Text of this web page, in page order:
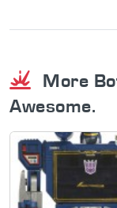
More
Awesome.